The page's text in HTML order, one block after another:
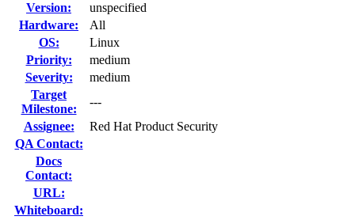
Version:
unspecified
Hardware:
All
OS:
Linux
Priority:
medium
Severity:
medium
Target
Milestone:
---
Assignee:
Red Hat Product Security
QA Contact:
Docs
Contact:
URL:
Whiteboard: